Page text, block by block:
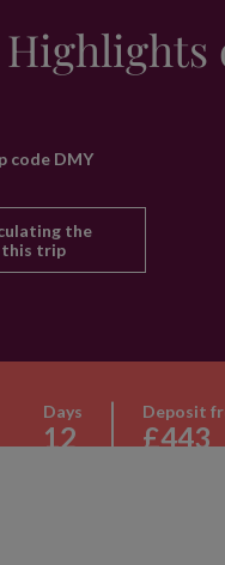
code DMY
the
trip
Days
12
Deposit
£443